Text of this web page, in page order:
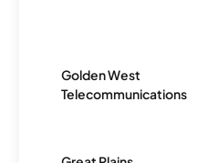
Golden West
Telecommunications